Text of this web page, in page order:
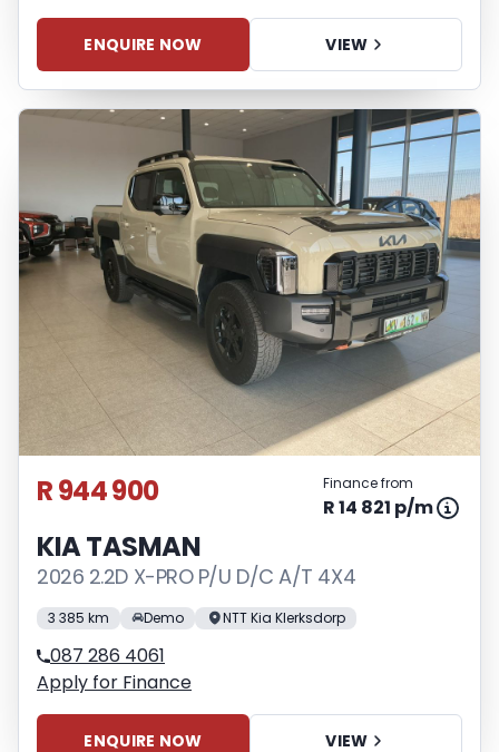
ENQUIRE NOW VIEW
R 944 900 Finance from
R 14 821 p/m
KIA TASMAN
2026 2.2D X-PRO P/U D/C A/T 4X4
3 385 km Demo NTT Kia Klerksdorp
087 286 4061
Apply for Finance
ENQUIRE NOW VIEW